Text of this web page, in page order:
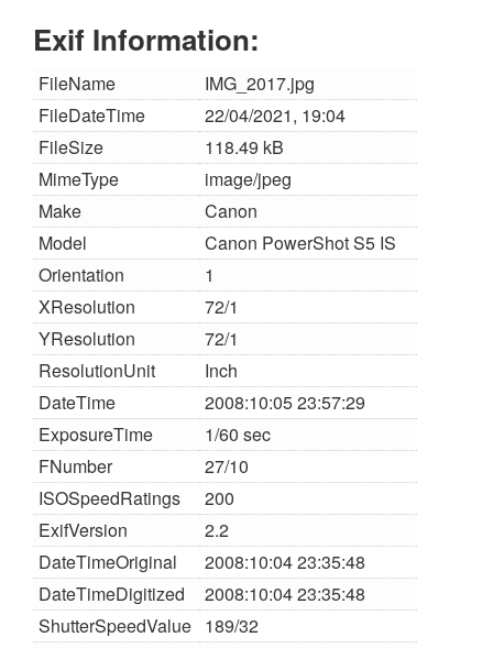
Exif Information:
FileName
IMG_2017.jpg
FileDateTime
22/04/2021, 19:04
FileSize
118.49 kB
MimeType
image/jpeg
Make
Canon
Model
Canon PowerShot S5 IS
Orientation
1
XResolution
72/1
YResolution
72/1
ResolutionUnit
Inch
DateTime
2008:10:05 23:57:29
ExposureTime
1/60 sec
FNumber
27/10
ISOSpeedRatings
200
ExifVersion
2.2
DateTimeOriginal
2008:10:04 23:35:48
DateTimeDigitized
2008:10:04 23:35:48
ShutterSpeedValue 189/32